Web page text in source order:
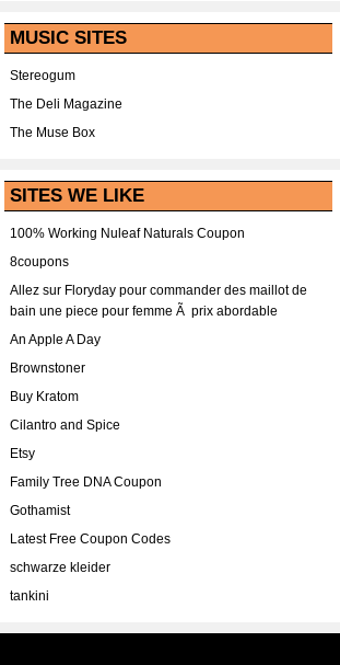
MUSIC SITES
Stereogum
The Deli Magazine
The Muse Box
SITES WE LIKE
100% Working Nuleaf Naturals Coupon
8coupons
Allez sur Floryday pour commander des maillot de
bain une piece pour femme Ã prix abordable
An Apple A Day
Brownstoner
Buy Kratom
Cilantro and Spice
Etsy
Family Tree DNA Coupon
Gothamist
Latest Free Coupon Codes
schwarze kleider
tankini